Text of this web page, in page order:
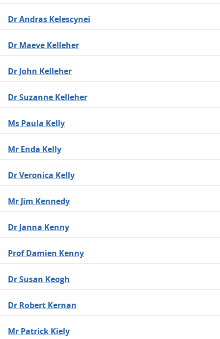
Dr Andras Kelescynei
Dr Maeve Kelleher
Dr John Kelleher
Dr Suzanne Kelleher
Ms Paula Kelly
Mr Enda Kelly
Dr Veronica Kelly
Mr Jim Kennedy
Dr Janna Kenny
Prof Damien Kenny
Dr Susan Keogh
Dr Robert Kernan
Mr Patrick Kiely